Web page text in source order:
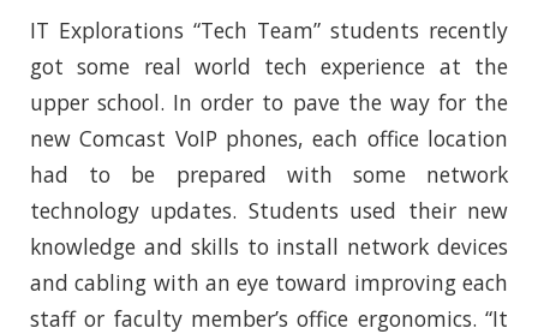
IT Explorations “Tech Team” students recently
got some real world tech experience at the
upper school. In order to pave the way for the
new Comcast VoIP phones, each office location
had to be prepared with some network
technology updates. Students used their new
knowledge and skills to install network devices
and cabling with an eye toward improving each
staff or faculty member’s office ergonomics. “It